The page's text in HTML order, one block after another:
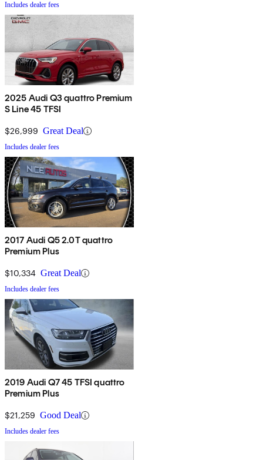
Includes dealer fees
2025 Audi Q3 quattro Premium
S Line 45 TFSI
$26,999 Great Deal
Includes dealer fees
2017 Audi Q5 2.0T quattro
Premium Plus
$10,334 Great Deal
Includes dealer fees
2019 Audi Q7 45 TFSI quattro
Premium Plus
$21,259 Good Deal
Includes dealer fees